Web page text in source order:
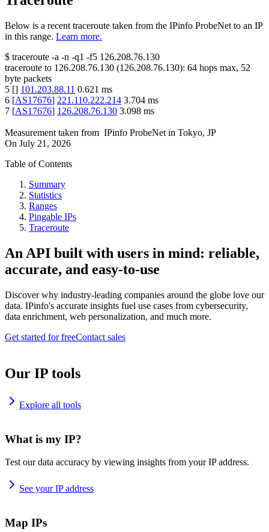
Below is a recent traceroute taken from the IPinfo ProbeNet to an IP
in this range. Learn more.
$ traceroute -a -n -q1 -f5 126.208.76.130
traceroute to 126.208.76.130 (126.208.76.130): 64 hops max, 52
byte packets
5 [] 101.203.88.11 0.621 ms
6 [AS17676] 221.110.222.214 3.704 ms
7 [AS17676] 126.208.76.130 3.098 ms
Measurement taken from IPinfo ProbeNet in Tokyo, JP
On July 21, 2026
Table of Contents
Summary
Statistics
Ranges
Pingable IPs
Traceroute
An API built with users in mind: reliable,
accurate, and easy-to-use
Discover why industry-leading companies around the globe love our
data. IPinfo's accurate insights fuel use cases from cybersecurity,
data enrichment, web personalization, and much more.
Get started for freeContact sales
Our IP tools
Explore all tools
What is my IP?
Test our data accuracy by viewing insights from your IP address.
See your IP address
Map IPs